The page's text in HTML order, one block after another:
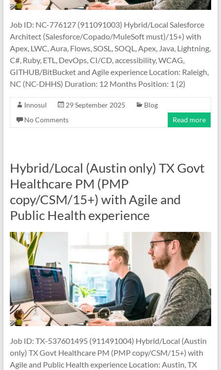
Job ID: NC-776127 (911091003) Hybrid/Local Salesforce
Architect (Salesforce/Copado/MuleSoft must)/15+) with
Apex, LWC, Aura, Flows, SOSL, SOQL, Apex, Java, Lightning,
C#, Ruby, ETL, DevOps, CI/CD, accessibility, WCAG,
GITHUB/BitBucket and Agile experience Location: Raleigh,
NC (NC-DHHS) Duration: 12 Months Position: 1 (2)
Innosul 29 September 2025
Blog
No Comments
Read more
Hybrid/Local (Austin only) TX Govt
Healthcare PM (PMP
copy/CSM/15+) with Agile and
Public Health experience
Job ID: TX-537601495 (911491004) Hybrid/Local (Austin
only) TX Govt Healthcare PM (PMP copy/CSM/15+) with
Agile and Public Health experience Location: Austin, TX